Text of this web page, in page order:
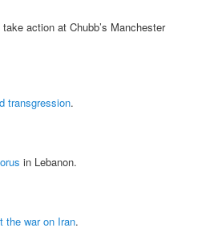
take action at Chubb’s Manchester
transgression.
in Lebanon.
the war on Iran.